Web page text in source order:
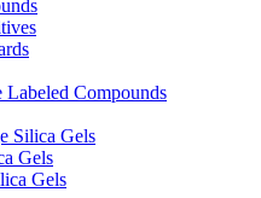
Labeled Compounds
Silica Gels
Gels
Gels